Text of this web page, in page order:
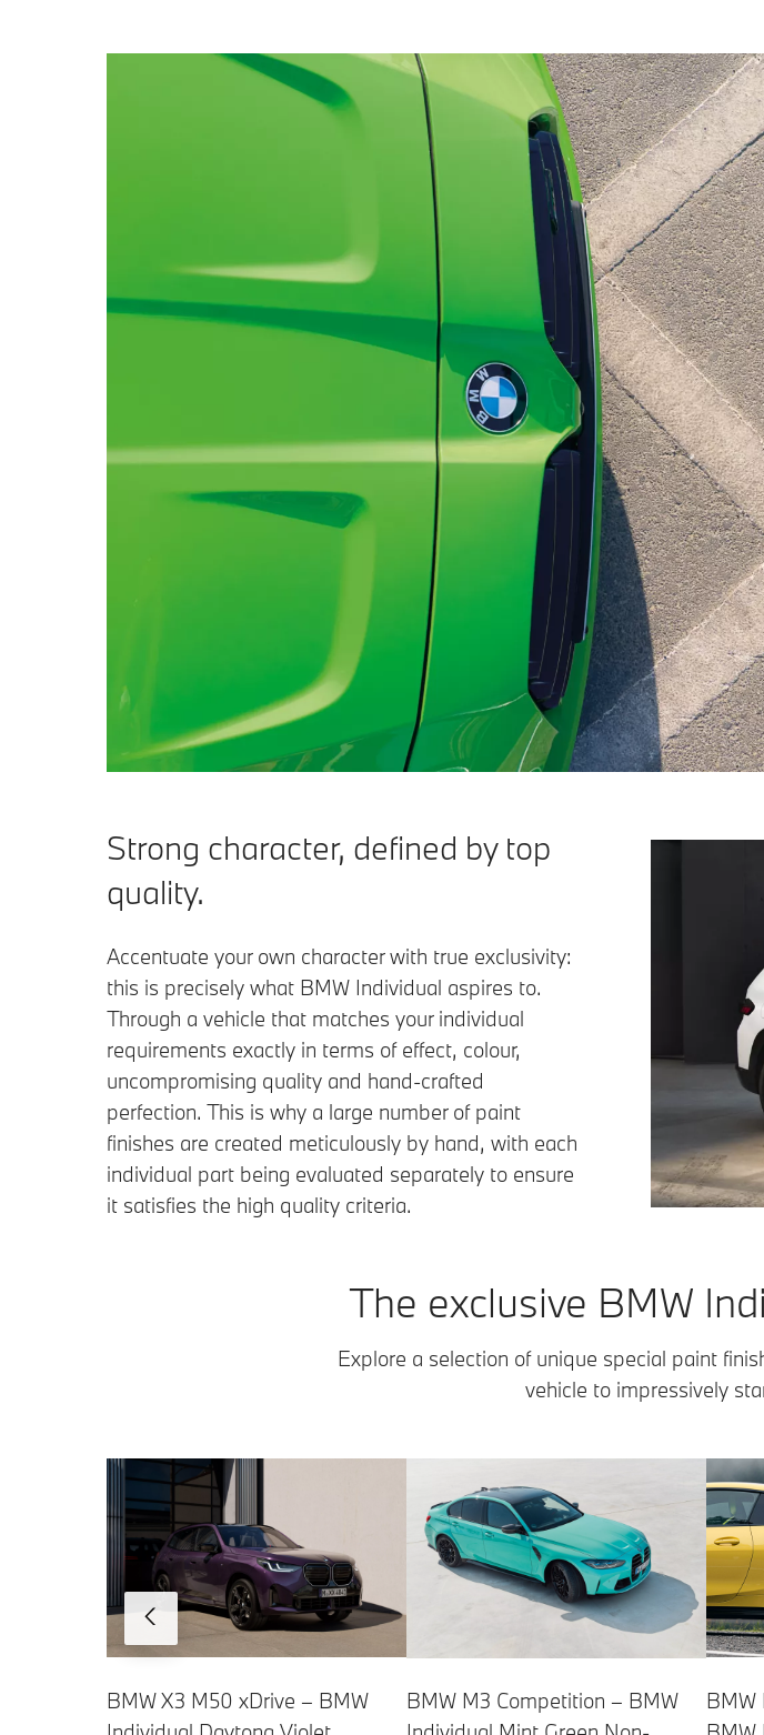
Strong character, defined by top
quality.
Accentuate your own character with true exclusivity:
this is precisely what BMW Individual aspires to.
Through a vehicle that matches your individual
requirements exactly in terms of effect, colour,
uncompromising quality and hand-crafted
perfection. This is why a large number of paint
finishes are created meticulously by hand, with each
individual part being evaluated separately to ensure
it satisfies the high quality criteria.
The exclusive BMW
Explore a selection of unique special paint
vehicle to impressively
BMW X3 M50 xDrive – BMW
BMW M3 Competition – BMW
BMW